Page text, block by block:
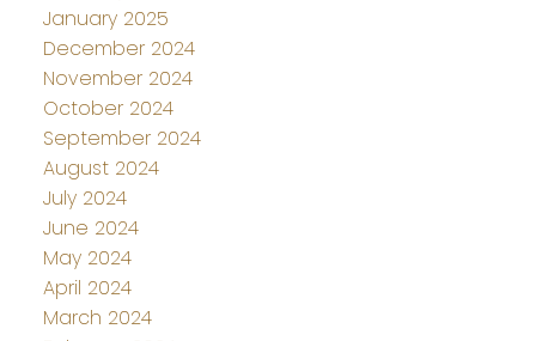
January 2025
December 2024
November 2024
October 2024
September 2024
August 2024
July 2024
June 2024
May 2024
April 2024
March 2024